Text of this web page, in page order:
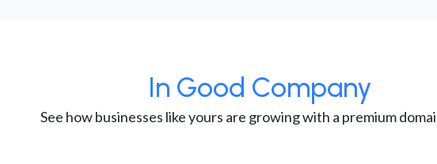
In Good Company
See how businesses like yours are growing with a premium